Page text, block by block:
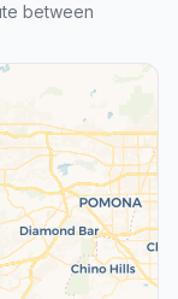
between